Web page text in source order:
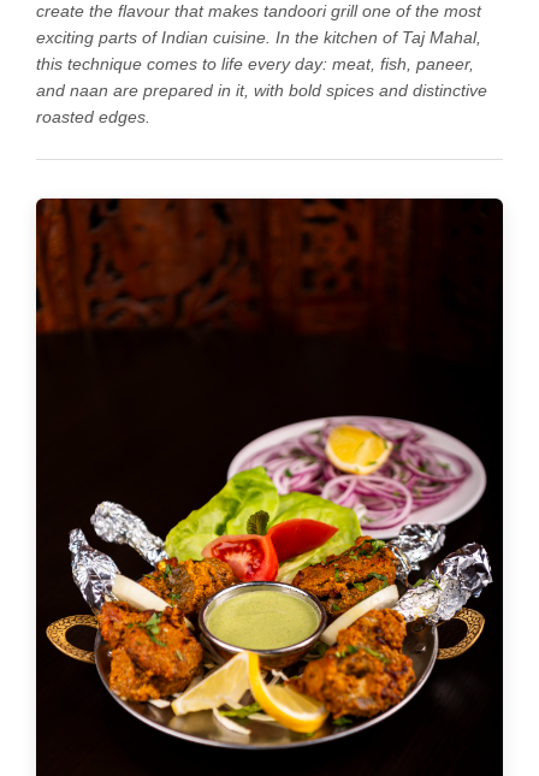
create the flavour that makes tandoori grill one of the most
exciting parts of Indian cuisine. In the kitchen of Taj Mahal,
this technique comes to life every day: meat, fish, paneer,
and naan are prepared in it, with bold spices and distinctive
roasted edges.